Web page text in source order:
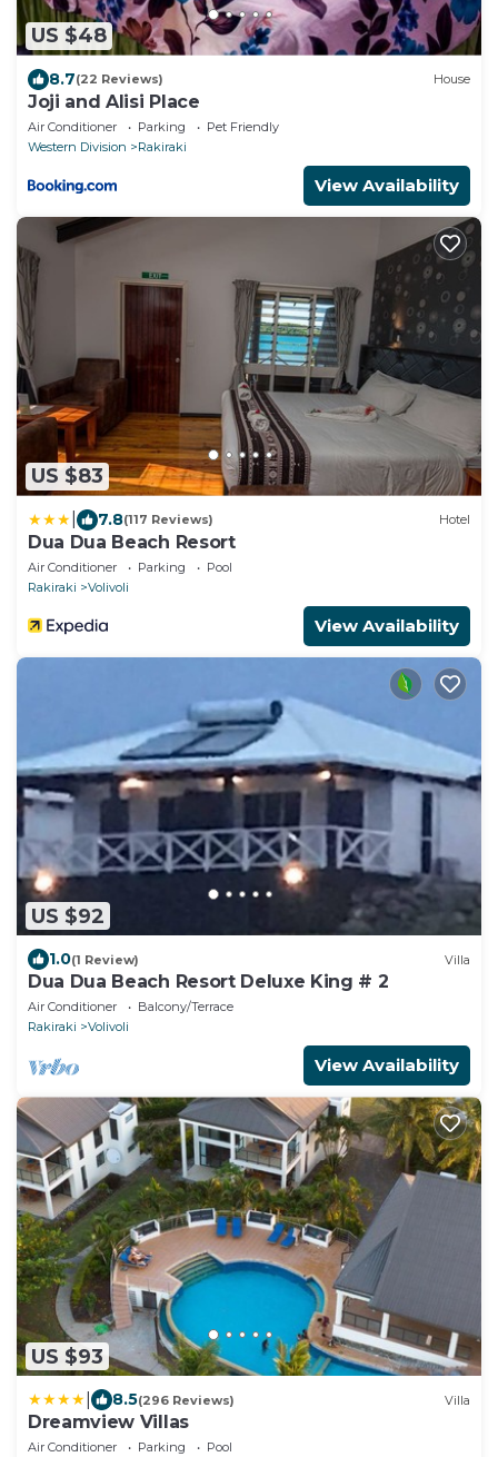
US $48
8.7(22 Reviews) House
Joji and Alisi Place
Air Conditioner Parking
Pet Friendly
Western Division
Rakiraki
View Availability
US $83
7.8(117 Reviews) Hotel
Dua Dua Beach Resort
Air Conditioner Parking
Pool
Rakiraki
Volivoli
View Availability
US $92
1.0(1 Review) Villa
Dua Dua Beach Resort Deluxe King # 2
Air Conditioner
Balcony/Terrace
Rakiraki
Volivoli
View Availability
US $93
8.5(296 Reviews) Villa
Dreamview Villas
Air Conditioner Parking Pool